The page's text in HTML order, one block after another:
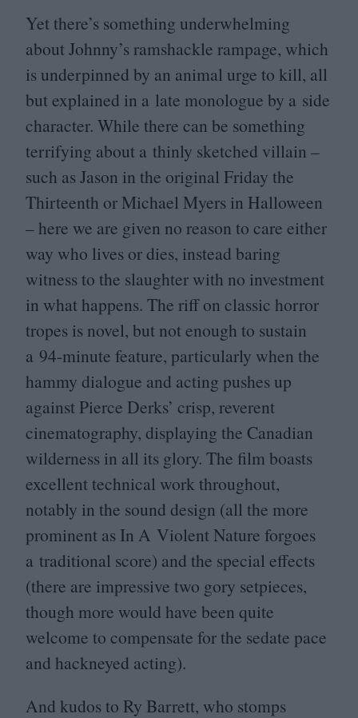
Yet there’s something underwhelming
about Johnny’s ramshackle rampage, which
is underpinned by an animal urge to kill, all
but explained in a late monologue by a side
character. While there can be something
terrifying about a thinly sketched villain –
such as Jason in the original Friday the
Thirteenth or Michael Myers in Halloween
– here we are given no reason to care either
way who lives or dies, instead baring
witness to the slaughter with no investment
in what happens. The riff on classic horror
tropes is novel, but not enough to sustain
a 94-minute feature, particularly when the
hammy dialogue and acting pushes up
against Pierce Derks’ crisp, reverent
cinematography, displaying the Canadian
wilderness in all its glory. The film boasts
excellent technical work throughout,
notably in the sound design (all the more
prominent as In A Violent Nature forgoes
a traditional score) and the special effects
(there are impressive two gory setpieces,
though more would have been quite
welcome to compensate for the sedate pace
and hackneyed acting).
And kudos to Ry Barrett, who stomps